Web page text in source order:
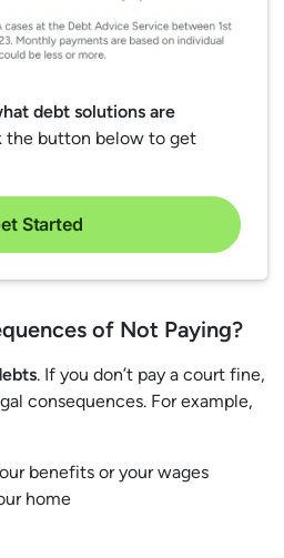
debt solutions are
the button below to get
Started
of Not Paying?
. If you don’t pay a court fine,
consequences. For example,
benefits or your wages
home